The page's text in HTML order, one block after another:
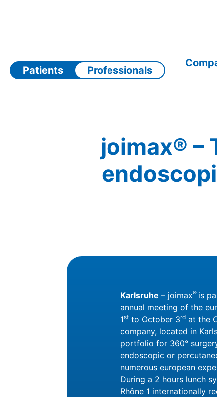
Patients Professionals
joimax® –
Karlsruhe – joimax® is
annual meeting of the
1st to October 3rd at the
company, located in
portfolio for 360°
endoscopic or
numerous european
During a 2 hours lunch
Rhône 1 internationally